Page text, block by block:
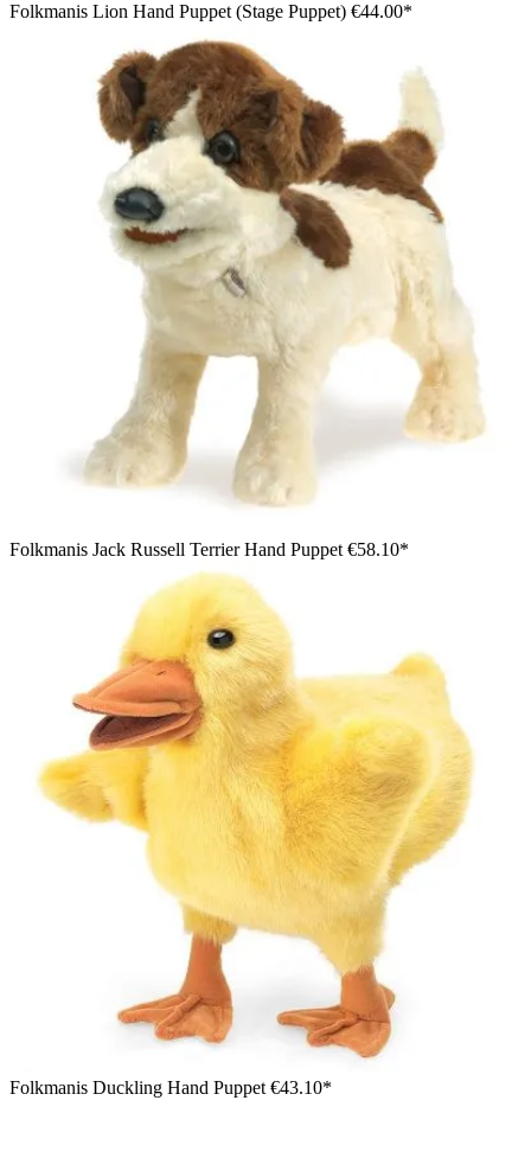
Folkmanis Lion Hand Puppet (Stage Puppet) €44.00*
Folkmanis Jack Russell Terrier Hand Puppet €58.10*
Folkmanis Duckling Hand Puppet €43.10*